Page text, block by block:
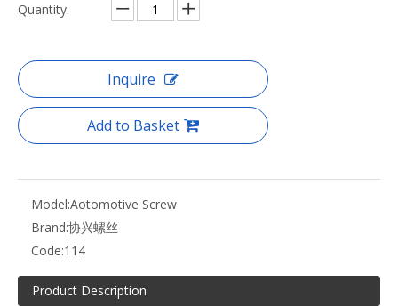
Quantity:
Inquire
Add to Basket
Model:Aotomotive Screw
Brand:协兴螺丝
Code:114
Product Description